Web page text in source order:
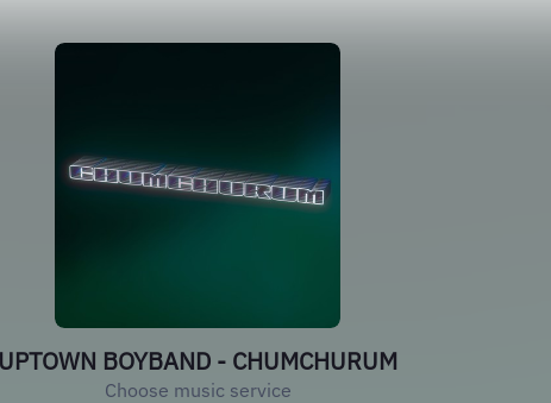
UPTOWN BOYBAND - CHUMCHURUM
Choose music service